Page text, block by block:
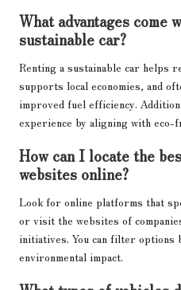
What advantages come
sustainable car?
Renting a sustainable car helps
supports local economies, and
improved fuel efficiency.
experience by aligning with eco-
How can I locate the
websites online?
Look for online platforms that
or visit the websites of
initiatives. You can filter options
environmental impact.